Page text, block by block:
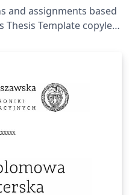
and assignments based
Woźniak Faculty of
all credits to